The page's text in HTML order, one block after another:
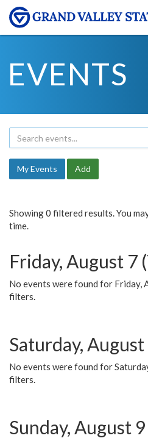
EVENTS
My Events Add
Showing 0 filtered results. You
time.
Friday, August 7
No events were found for Friday,
filters.
Saturday, August
No events were found for
filters.
Sunday, August 9